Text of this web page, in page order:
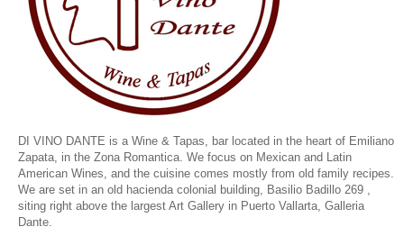
DI VINO DANTE is a Wine & Tapas, bar located in the heart of Emiliano
Zapata, in the Zona Romantica. We focus on Mexican and Latin
American Wines, and the cuisine comes mostly from old family recipes.
We are set in an old hacienda colonial building, Basilio Badillo 269 ,
siting right above the largest Art Gallery in Puerto Vallarta, Galleria
Dante.